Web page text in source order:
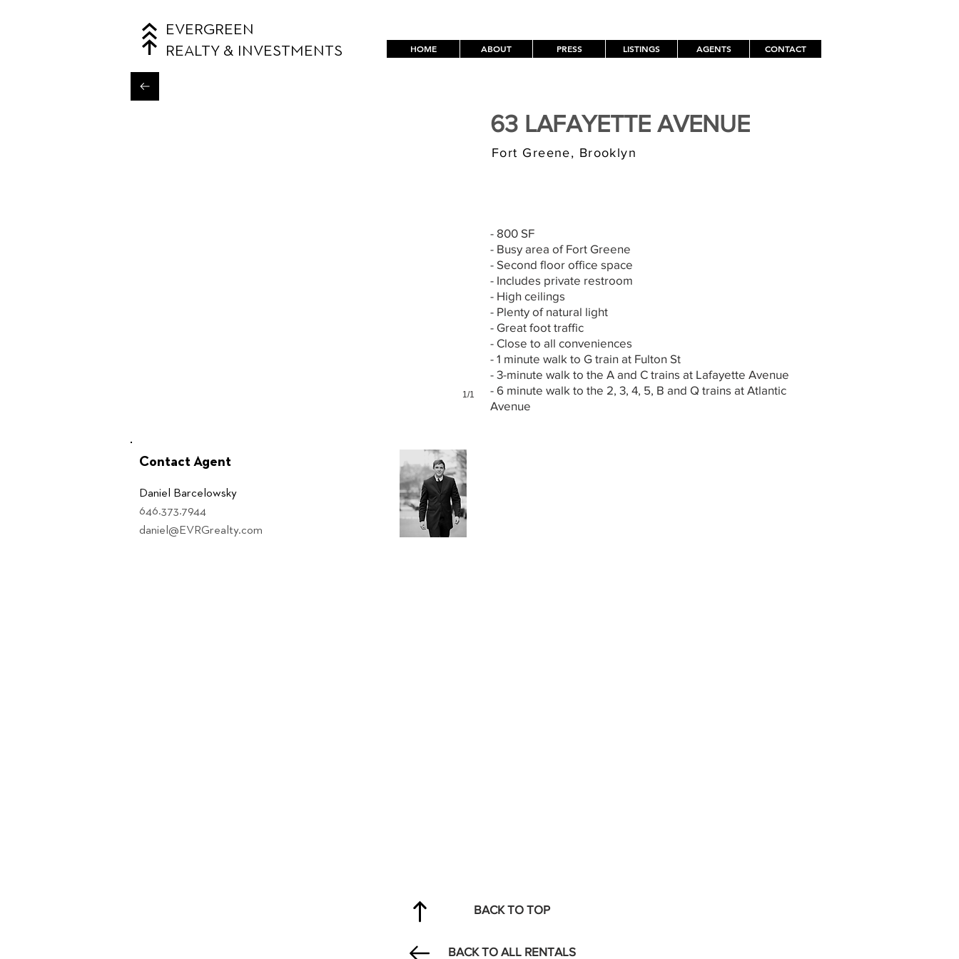
EVERGREEN
REALTY & INVESTMENTS
HOME ABOUT PRESS LISTINGS AGENTS CONTACT
1/1
63 LAFAYETTE AVENUE
Fort Greene, Brooklyn
- 800 SF
- Busy area of Fort Greene
- Second floor office space
- Includes private restroom
- High ceilings
- Plenty of natural light
- Great foot traffic
- Close to all conveniences
- 1 minute walk to G train at Fulton St
- 3-minute walk to the A and C trains at Lafayette Avenue
- 6 minute walk to the 2, 3, 4, 5, B and Q trains at Atlantic
Avenue
Contact Agent
Daniel Barcelowsky
646.373.7944
daniel@EVRGrealty.com
BACK TO TOP
BACK TO ALL RENTALS